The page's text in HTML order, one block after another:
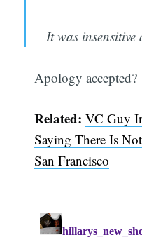
It was insensitive
Apology accepted?
Related: VC Guy
Saying There Is
San Francisco